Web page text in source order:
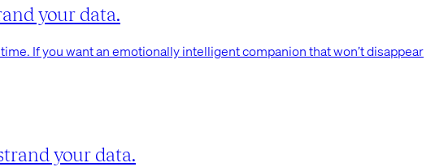
your data.
If you want an emotionally intelligent companion that won’t disappear
your data.